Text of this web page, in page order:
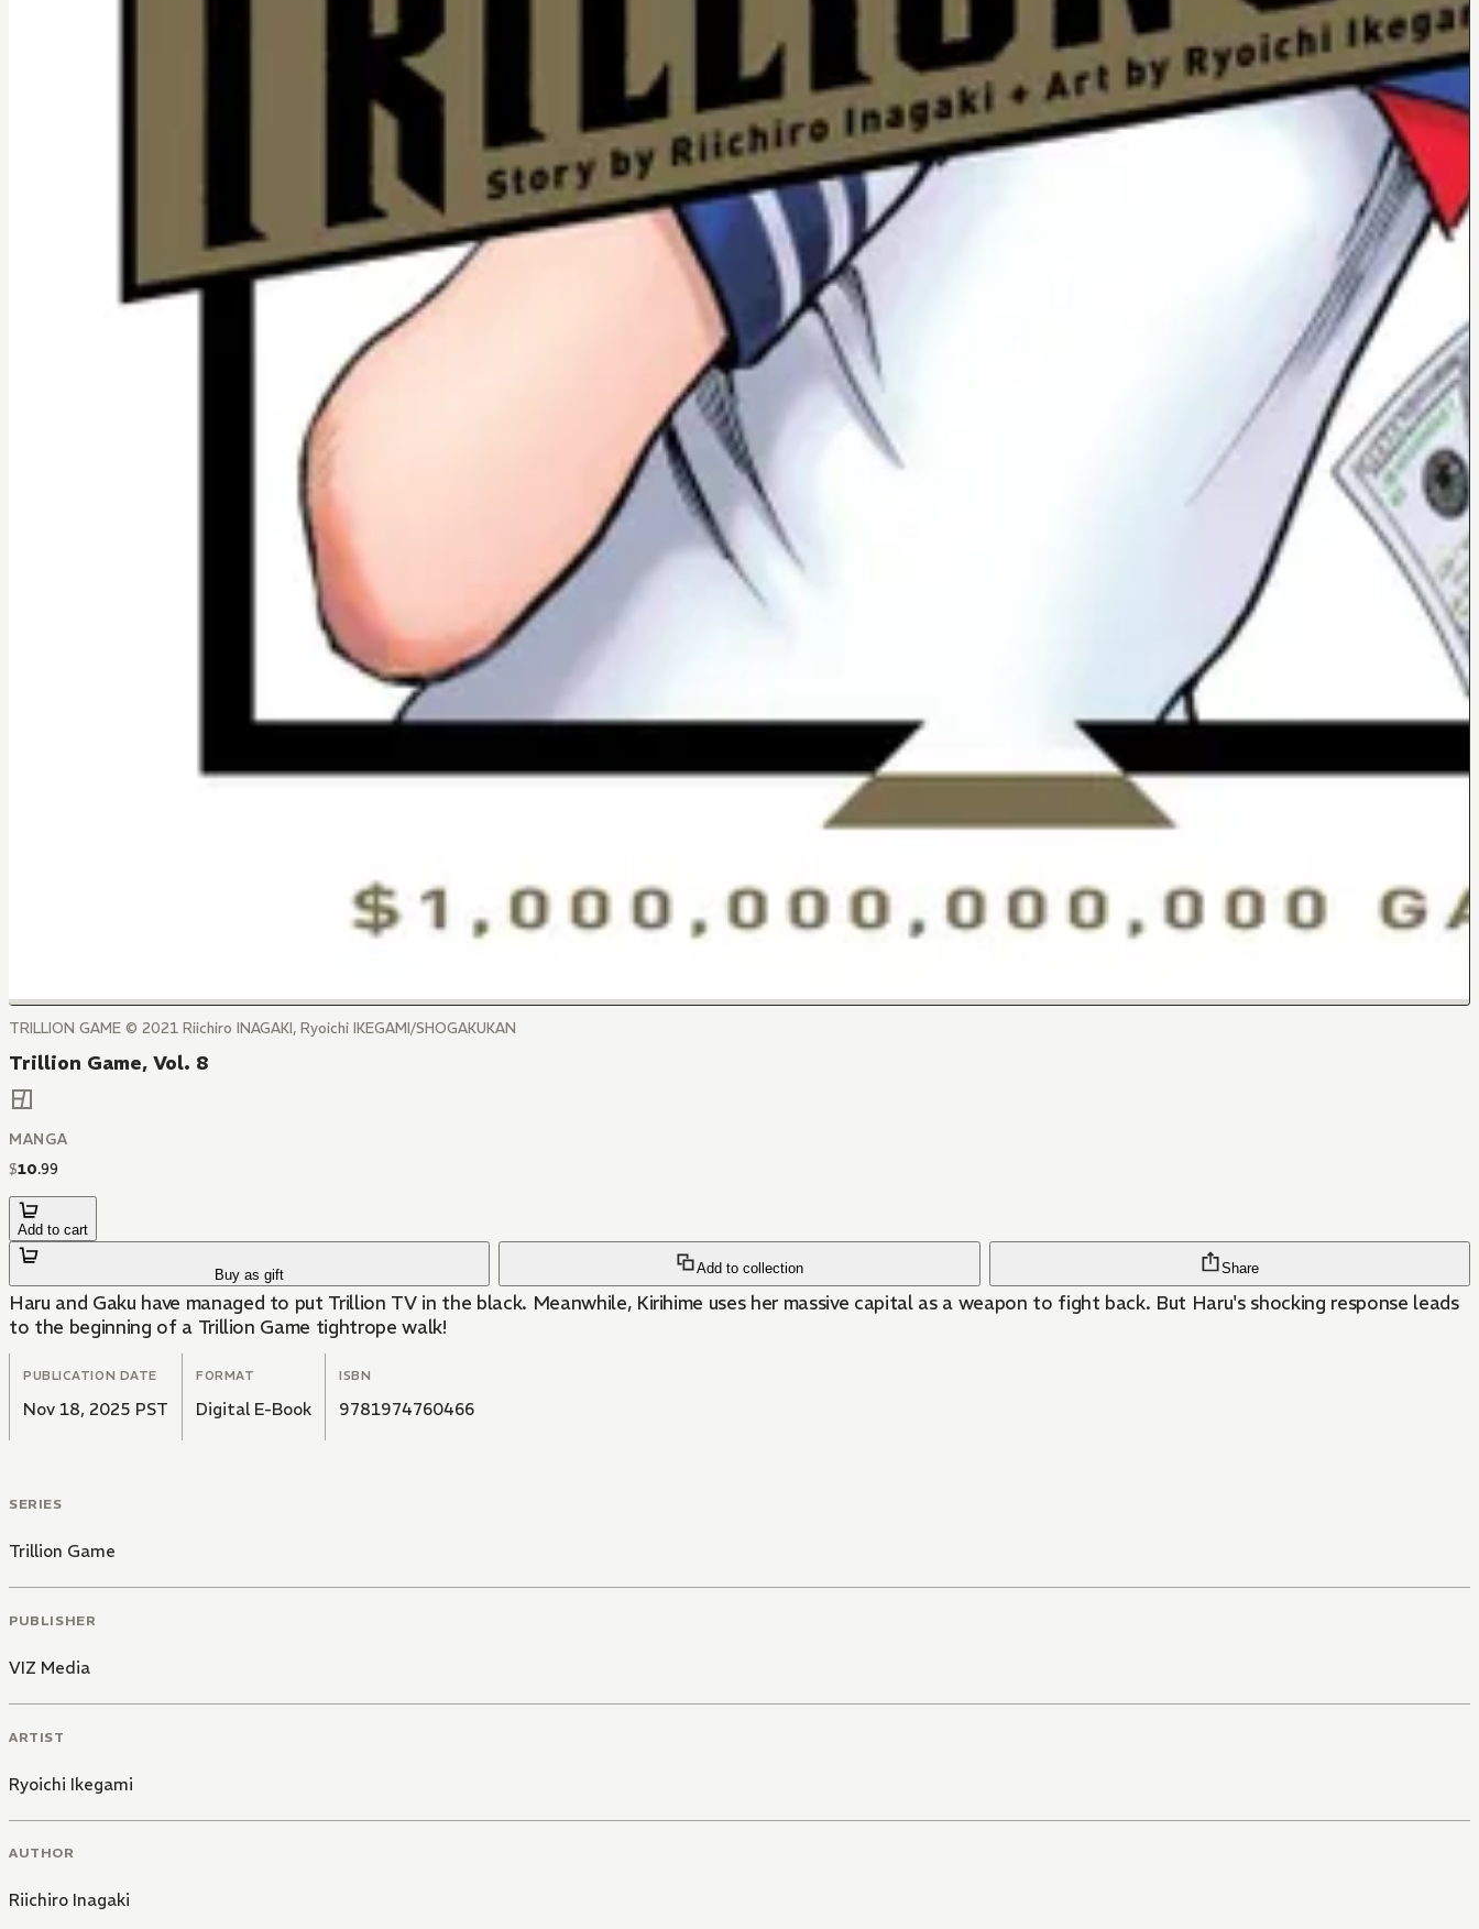
TRILLION GAME ©️ 2021 Riichiro INAGAKI, Ryoichi IKEGAMI/SHOGAKUKAN
Trillion Game, Vol. 8
MANGA
$10.99
Add to cart
Buy as gift Add to collection Share
Haru and Gaku have managed to put Trillion TV in the black. Meanwhile, Kirihime uses her massive capital as a weapon to fight back. But Haru's shocking response leads
to the beginning of a Trillion Game tightrope walk!
PUBLICATION DATE
Nov 18, 2025 PST
FORMAT
Digital E-Book
ISBN
9781974760466
SERIES
Trillion Game
PUBLISHER
VIZ Media
ARTIST
Ryoichi Ikegami
AUTHOR
Riichiro Inagaki